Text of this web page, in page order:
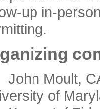
up in-
Moult,
of